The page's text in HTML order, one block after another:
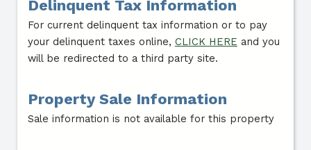
Delinquent Tax Information
For current delinquent tax information or to pay
your delinquent taxes online, CLICK HERE and you
will be redirected to a third party site.
Property Sale Information
Sale information is not available for this property